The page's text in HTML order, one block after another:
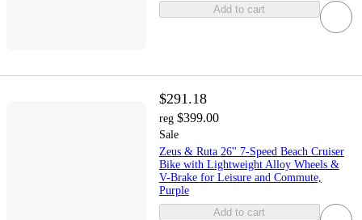
Add to cart
$291.18
reg $399.00
Sale
Zeus & Ruta 26'' 7-Speed Beach Cruiser
Bike with Lightweight Alloy Wheels &
V-Brake for Leisure and Commute,
Purple
Add to cart